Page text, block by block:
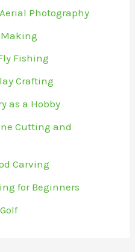
Photography
Making
Fishing
Crafting
as a Hobby
Cutting and
Carving
for Beginners